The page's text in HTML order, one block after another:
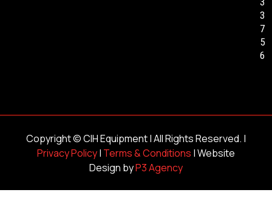
3
7
5
6
Copyright ©CIH Equipment| All Rights Reserved. |
Privacy Policy| Terms & Conditions | Website
Design byP3 Agency